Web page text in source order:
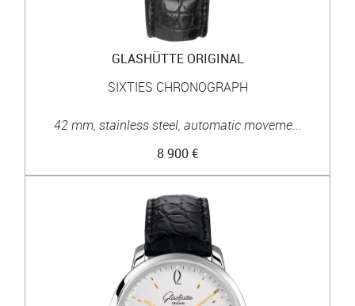
GLASHÜTTE ORIGINAL
SIXTIES CHRONOGRAPH
42 mm, stainless steel, automatic moveme...
8 900 €